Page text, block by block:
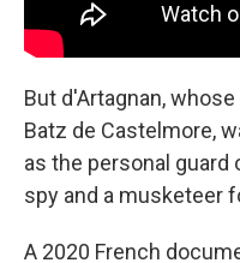
But d'Artagnan,
Batz de Castelmore,
as the personal guard
spy and a musketeer
A 2020 French